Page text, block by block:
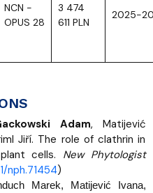
NCN -
OPUS 28
3 474
611 PLN
2025-
Adam, Matijević
Jiří. The role of clathrin in
cells. New Phytologist
nph.71454)
Marek, Matijević Ivana,